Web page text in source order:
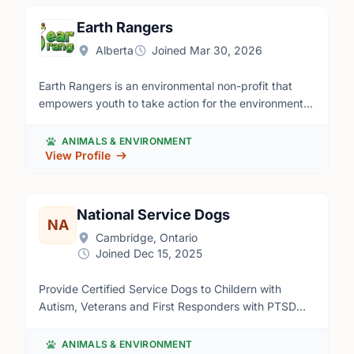
https://forms.office.com/Pages/ResponsePage.aspx?
id=R1cW295lB02pOsopXOSJE77XV2k-
Earth Rangers
Alberta Joined Mar 30, 2026
Earth Rangers is an environmental non-profit that
empowers youth to take action for the environment.
young Canadians aged 13-18 to take initiative for
environmental causes they care about, such as
volunteer their time to complete an eco-action
project of their choice; at home, at school, in their
community, or online. Our flexible program ensures
that teens can work at their own pace, while having
positive impact.
ANIMALS & ENVIRONMENT
View Profile
NA
National Service Dogs
Cambridge, Ontario
Joined Dec 15, 2025
Provide Certified Service Dogs to Childern with
Autism, Veterans and First Responders with PTSD
ANIMALS & ENVIRONMENT